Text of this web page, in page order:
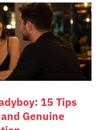
r m
15 Tips
Genuine